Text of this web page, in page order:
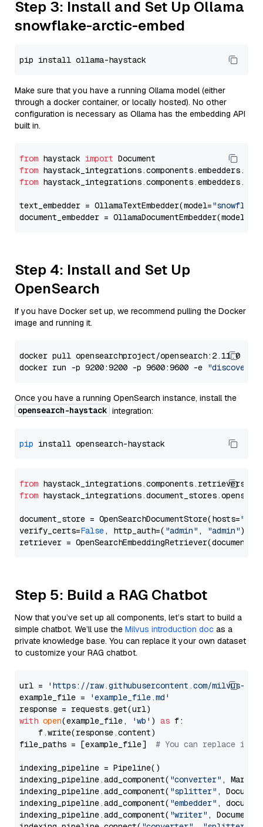
Step 3: Install and Set Up Ollama
snowflake-arctic-embed
Make sure that you have a running Ollama model (either
through a docker container, or locally hosted). No other
configuration is necessary as Ollama has the embedding API
built in.
from haystack import
from
from
text_embedder = OllamaTextEmbedder(model=
document_embedder = OllamaDocumentEmbedder(model=
Step 4: Install and Set Up
OpenSearch
If you have Docker set up, we recommend pulling the Docker
image and running it.
docker pull opensearchproject/opensearch:2.11.0
docker run -p 9200:9200 -p 9600:9600 -e
Once you have a running OpenSearch instance, install the
opensearch-haystack integration:
pip
from
from
document_store = OpenSearchDocumentStore(hosts=
verify_certs=False, http_auth=( "admin" , "admin"))
Step 5: Build a RAG Chatbot
Now that you’ve set up all components, let’s start to build a
simple chatbot. We’ll use the Milvus introduction doc as a
private knowledge base. You can replace it your own dataset
to customize your RAG chatbot.
url =
'https://raw.githubusercontent.com/milvus-
example_file =
'example_file.md'
with open(example_file, 'wb' ) as f:
    f.write(response.content)
file_paths = [example_file] # You can replace it
indexing_pipeline = Pipeline()
indexing_pipeline.add_component( "converter" ,
indexing_pipeline.add_component( "splitter" ,
indexing_pipeline.add_component( "embedder" ,
indexing_pipeline.add_component( "writer" ,